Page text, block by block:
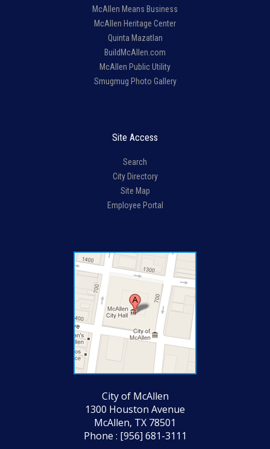
McAllen Means Business
McAllen Heritage Center
Quinta Mazatlan
BuildMcAllen.com
McAllen Public Utility
Smugmug Photo Gallery
Site Access
Search
City Directory
Site Map
Employee Portal
City of McAllen
1300 Houston Avenue
McAllen, TX 78501
Phone : [956] 681-3111